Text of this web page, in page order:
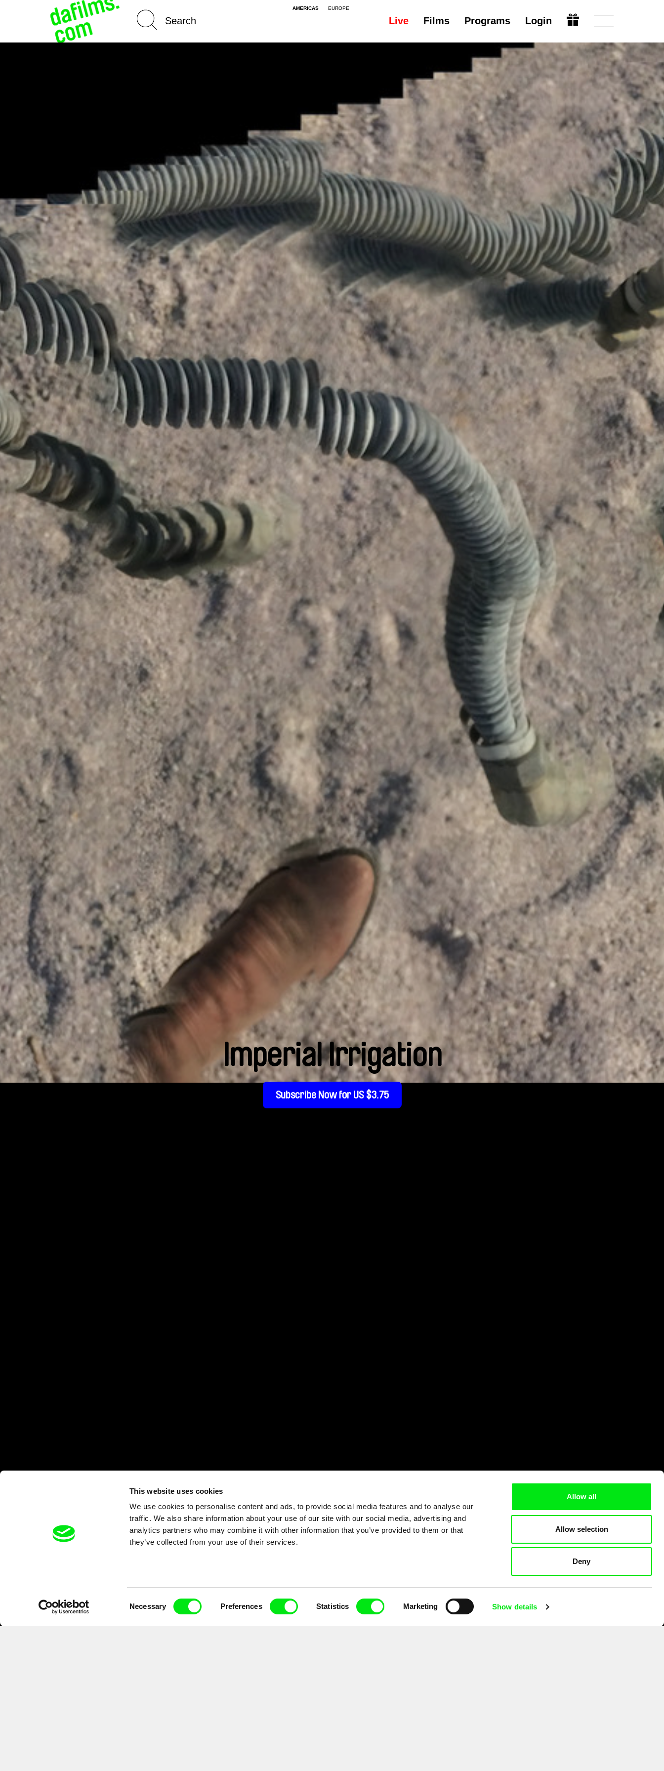
This website uses cookies
We use cookies to personalise content and ads, to provide social media features and to analyse our
traffic. We also share information about your use of our site with our social media, advertising and
analytics partners who may combine it with other information that you’ve provided to them or that
they’ve collected from your use of their services.
Necessary Preferences Statistics Marketing Show details
Allow all
Allow selection
Deny
AMERICAS EUROPE
Live Films Programs Login
Imperial Irrigation
Subscribe Now for US $3.75